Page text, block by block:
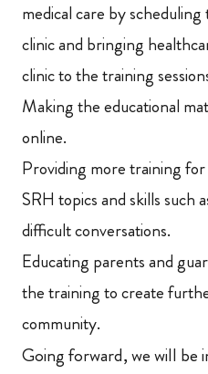
medical care by
clinic and bringing
clinic to the training
Making the educational
online.
Providing more training
SRH topics and skills such
difficult conversations.
Educating parents and
the training to create
community.
Going forward, we will be